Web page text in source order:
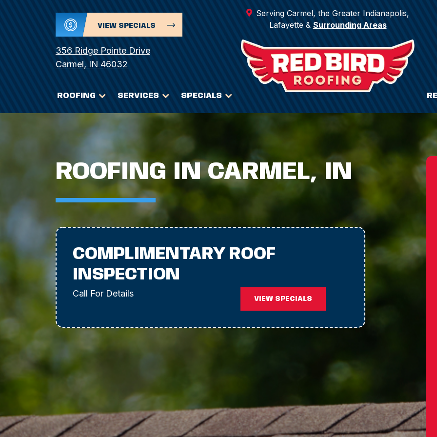
VIEW SPECIALS
356 Ridge Pointe Drive
Carmel, IN 46032
Serving Carmel, the Greater Indianapolis,
Lafayette & Surrounding Areas
ROOFING SERVICES SPECIALS
ROOFING IN CARMEL, IN
COMPLIMENTARY ROOF
INSPECTION
Call For Details
VIEW SPECIALS